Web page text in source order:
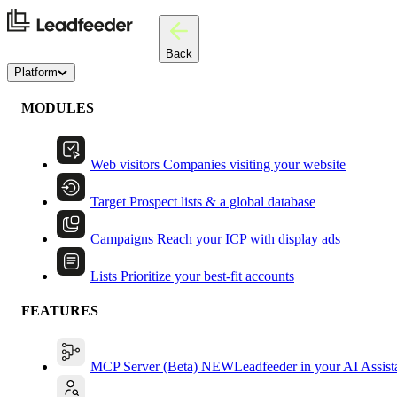
Back
Platform
MODULES
Web visitors Companies visiting your website
Target Prospect lists & a global database
Campaigns Reach your ICP with display ads
Lists Prioritize your best-fit accounts
FEATURES
MCP Server (Beta) NEWLeadfeeder in your AI